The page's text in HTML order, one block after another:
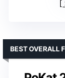
BEST OVERALL